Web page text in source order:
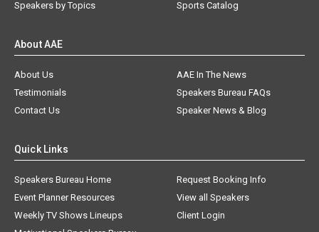
Speakers by Topics
Sports Catalog
About AAE
About Us
AAE In The News
Testimonials
Speakers Bureau FAQs
Contact Us
Speaker News & Blog
Quick Links
Speakers Bureau Home
Request Booking Info
Event Planner Resources
View all Speakers
Weekly TV Shows Lineups
Client Login